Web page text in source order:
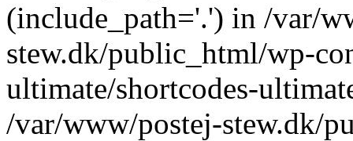
(include_path='.') in /var/
stew.dk/public_html/wp-
ultimate/shortcodes-
/var/www/postej-stew.dk/